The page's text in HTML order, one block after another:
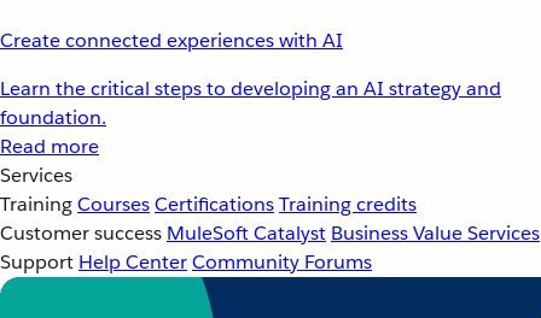
Create connected experiences with AI
Learn the critical steps to developing an AI strategy and
foundation.
Read more
Services
TrainingCoursesCertificationsTraining credits
Customer success MuleSoft Catalyst Business Value Services
Support Help CenterCommunity Forums